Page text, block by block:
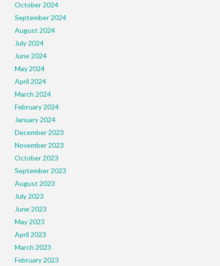
October 2024
September 2024
August 2024
July 2024
June 2024
May 2024
April 2024
March 2024
February 2024
January 2024
December 2023
November 2023
October 2023
September 2023
August 2023
July 2023
June 2023
May 2023
April 2023
March 2023
February 2023